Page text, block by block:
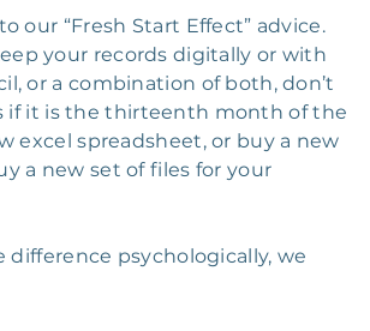
our “Fresh Start Effect” advice.
your records digitally or with
or a combination of both, don’t
if it is the thirteenth month of the
excel spreadsheet, or buy a new
a new set of files for your
difference psychologically, we